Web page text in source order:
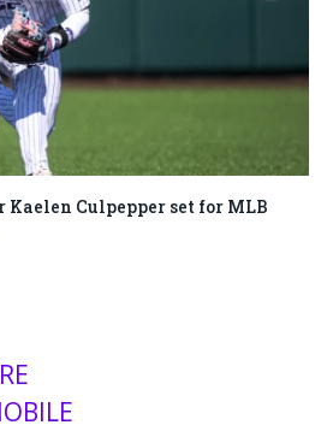
Kaelen Culpepper set for MLB